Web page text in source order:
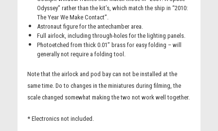
Odyssey” rather than the kit’s, which match the ship in “2010:
The Year We Make Contact”.
Astronaut figure for the antechamber area.
Full airlock, including through-holes for the lighting panels.
Photoetched from thick 0.01” brass for easy folding – will
generally not require a folding tool.
Note that the airlock and pod bay can not be installed at the
same time. Do to changes in the miniatures during filming, the
scale changed somewhat making the two not work well together.
* Electronics not included.